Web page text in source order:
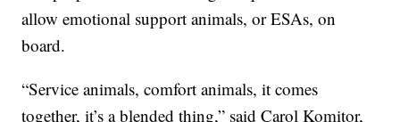
allow emotional support animals, or ESAs, on
board.
“Service animals, comfort animals, it comes
together, it’s a blended thing,” said Carol Komitor,